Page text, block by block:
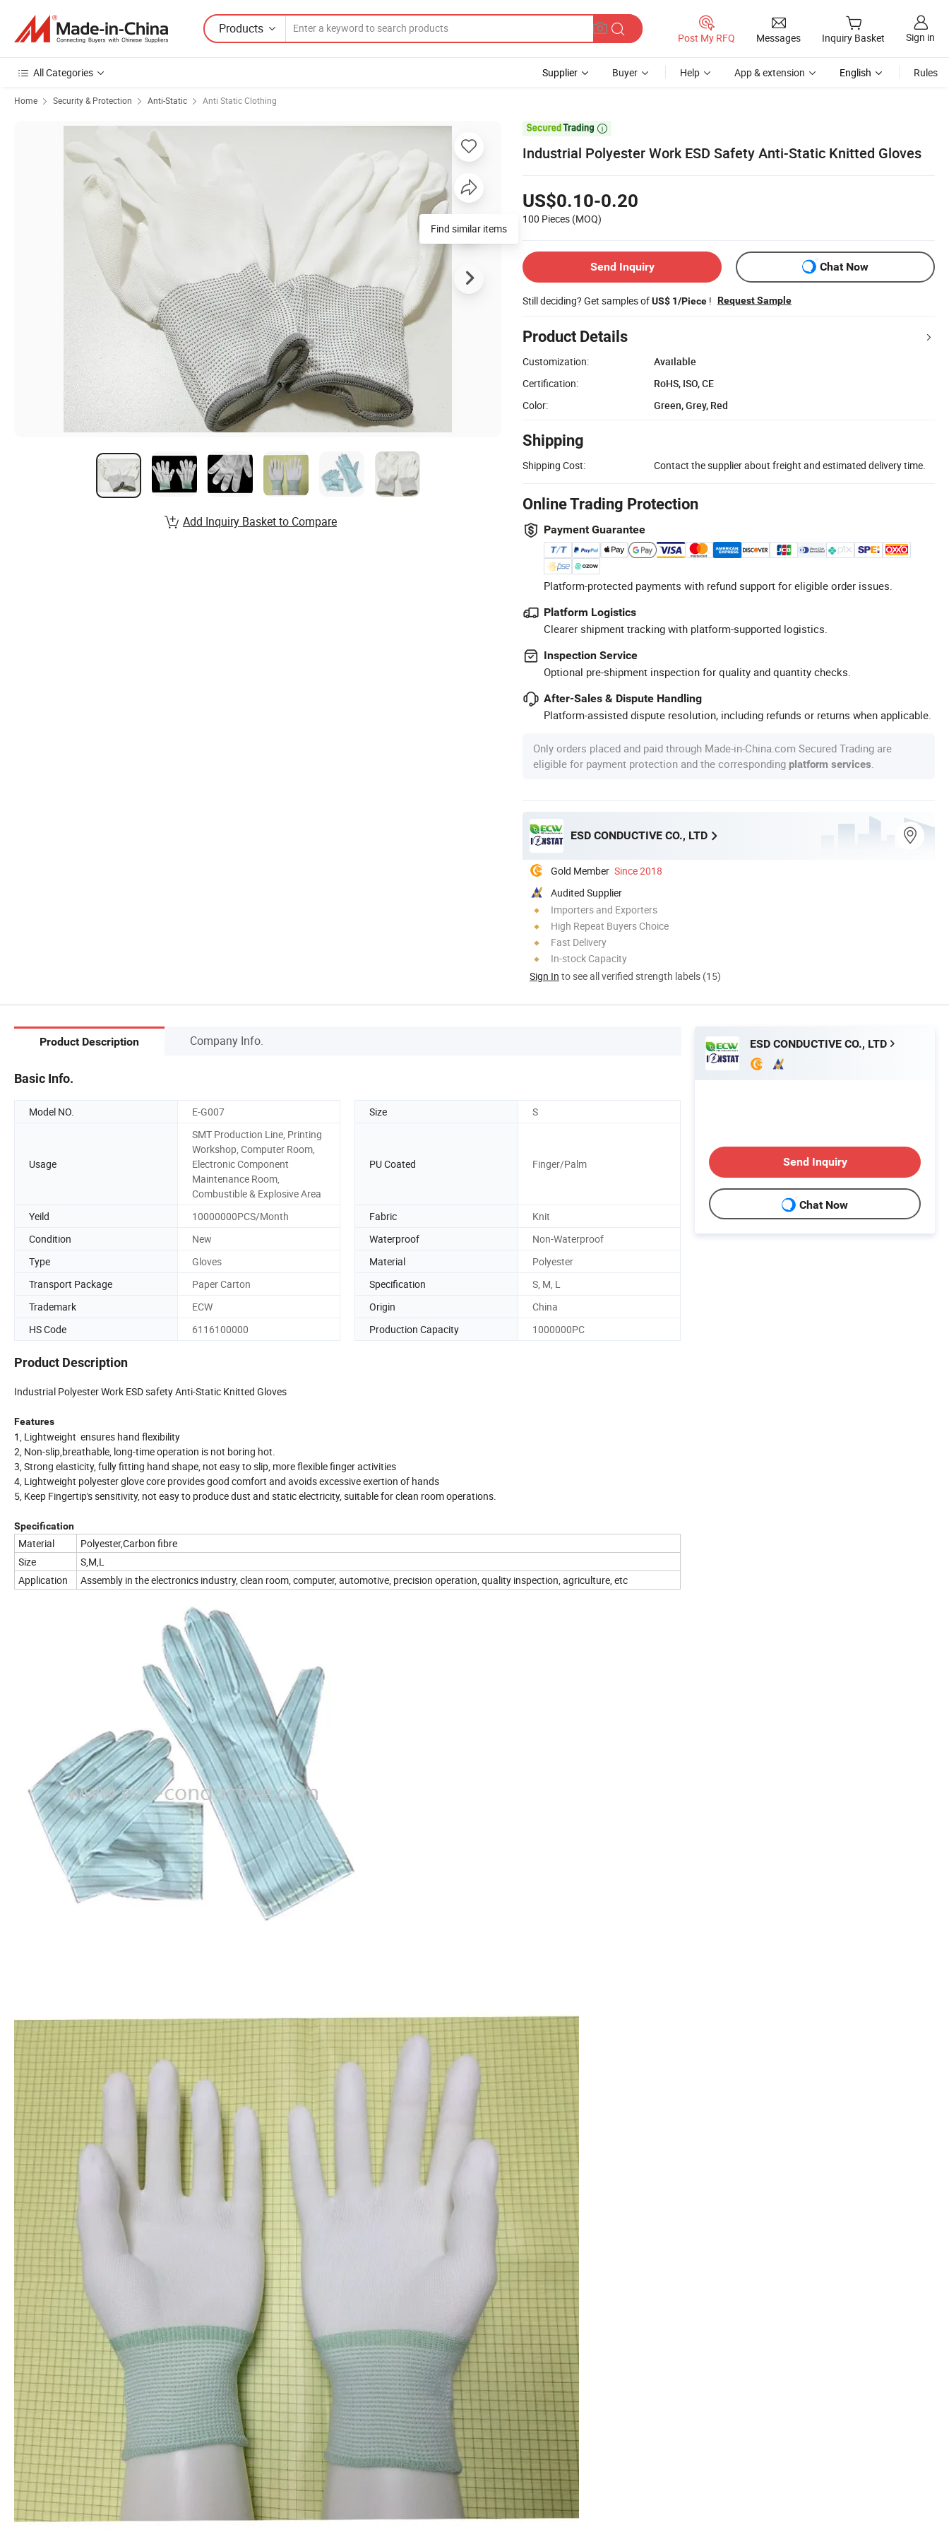
Products
Post My RFQ Messages Inquiry Basket Sign in
All Categories Supplier Buyer Help App & extension English Rules
Home Security & Protection Anti-Static Anti Static Clothing

Industrial Polyester Work ESD Safety Anti-Static Knitted Gloves
US$0.10-0.20
100 Pieces (MOQ)
Send Inquiry Chat Now
Still deciding? Get samples ofUS$ 1/Piece ! Request Sample
Product Details
Customization:
Available
Certification:
RoHS, ISO, CE
Color:
Green, Grey, Red
Shipping
Shipping Cost: Contact the supplier about freight and estimated delivery time.
Online Trading Protection
Payment Guarantee
Platform-protected payments with refund support for eligible order issues.
Platform Logistics
Clearer shipment tracking with platform-supported logistics.
Inspection Service
Optional pre-shipment inspection for quality and quantity checks.
After-Sales & Dispute Handling
Platform-assisted dispute resolution, including refunds or returns when applicable.
Only orders placed and paid through Made-in-China.com Secured Trading are
eligible for payment protection and the corresponding platform services
ESD CONDUCTIVE CO., LTD
Gold Member Since 2018
Audited Supplier
Importers and Exporters
High Repeat Buyers Choice
Fast Delivery
In-stock Capacity
Sign In to see all verified strength labels (15)
Find similar items
Add Inquiry Basket to Compare
Product Description Company Info.
Basic Info.
Model NO. E-G007 Size S
Usage
SMT Production Line, Printing
Workshop, Computer Room,
Electronic Component
Maintenance Room,
Combustible & Explosive Area
PU Coated Finger/Palm
Yeild 10000000PCS/Month Fabric
Knit
Condition
New Waterproof
Non-Waterproof
Type
Gloves Material
Polyester
Transport Package
Paper Carton Specification
S, M, L
Trademark
ECW Origin
China
HS Code
6116100000 Production Capacity 1000000PC
Product Description
Industrial Polyester Work ESD safety Anti-Static Knitted Gloves
Features
1, Lightweight ensures hand flexibility
2, Non-slip,breathable, long-time operation is not boring hot.
3, Strong elasticity, fully fitting hand shape, not easy to slip, more flexible finger activities
4, Lightweight polyester glove core provides good comfort and avoids excessive exertion of hands
5, Keep Fingertip's sensitivity, not easy to produce dust and static electricity, suitable for clean room operations.
Specification
Material
Polyester,Carbon fibre
Size
S,M,L
Application
Assembly in the electronics industry, clean room, computer, automotive, precision operation, quality inspection, agriculture, etc
ESD CONDUCTIVE CO., LTD
Send Inquiry
Chat Now